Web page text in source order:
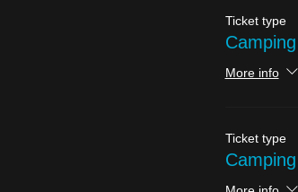
Ticket type
More info
Ticket type